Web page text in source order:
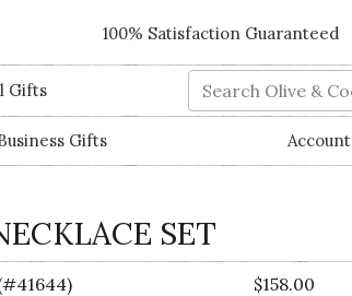
100% Satisfaction Guaranteed
Gifts Search
Gifts Account
SET
$158.00